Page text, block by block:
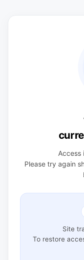
Access
Please try again
Site
To restore